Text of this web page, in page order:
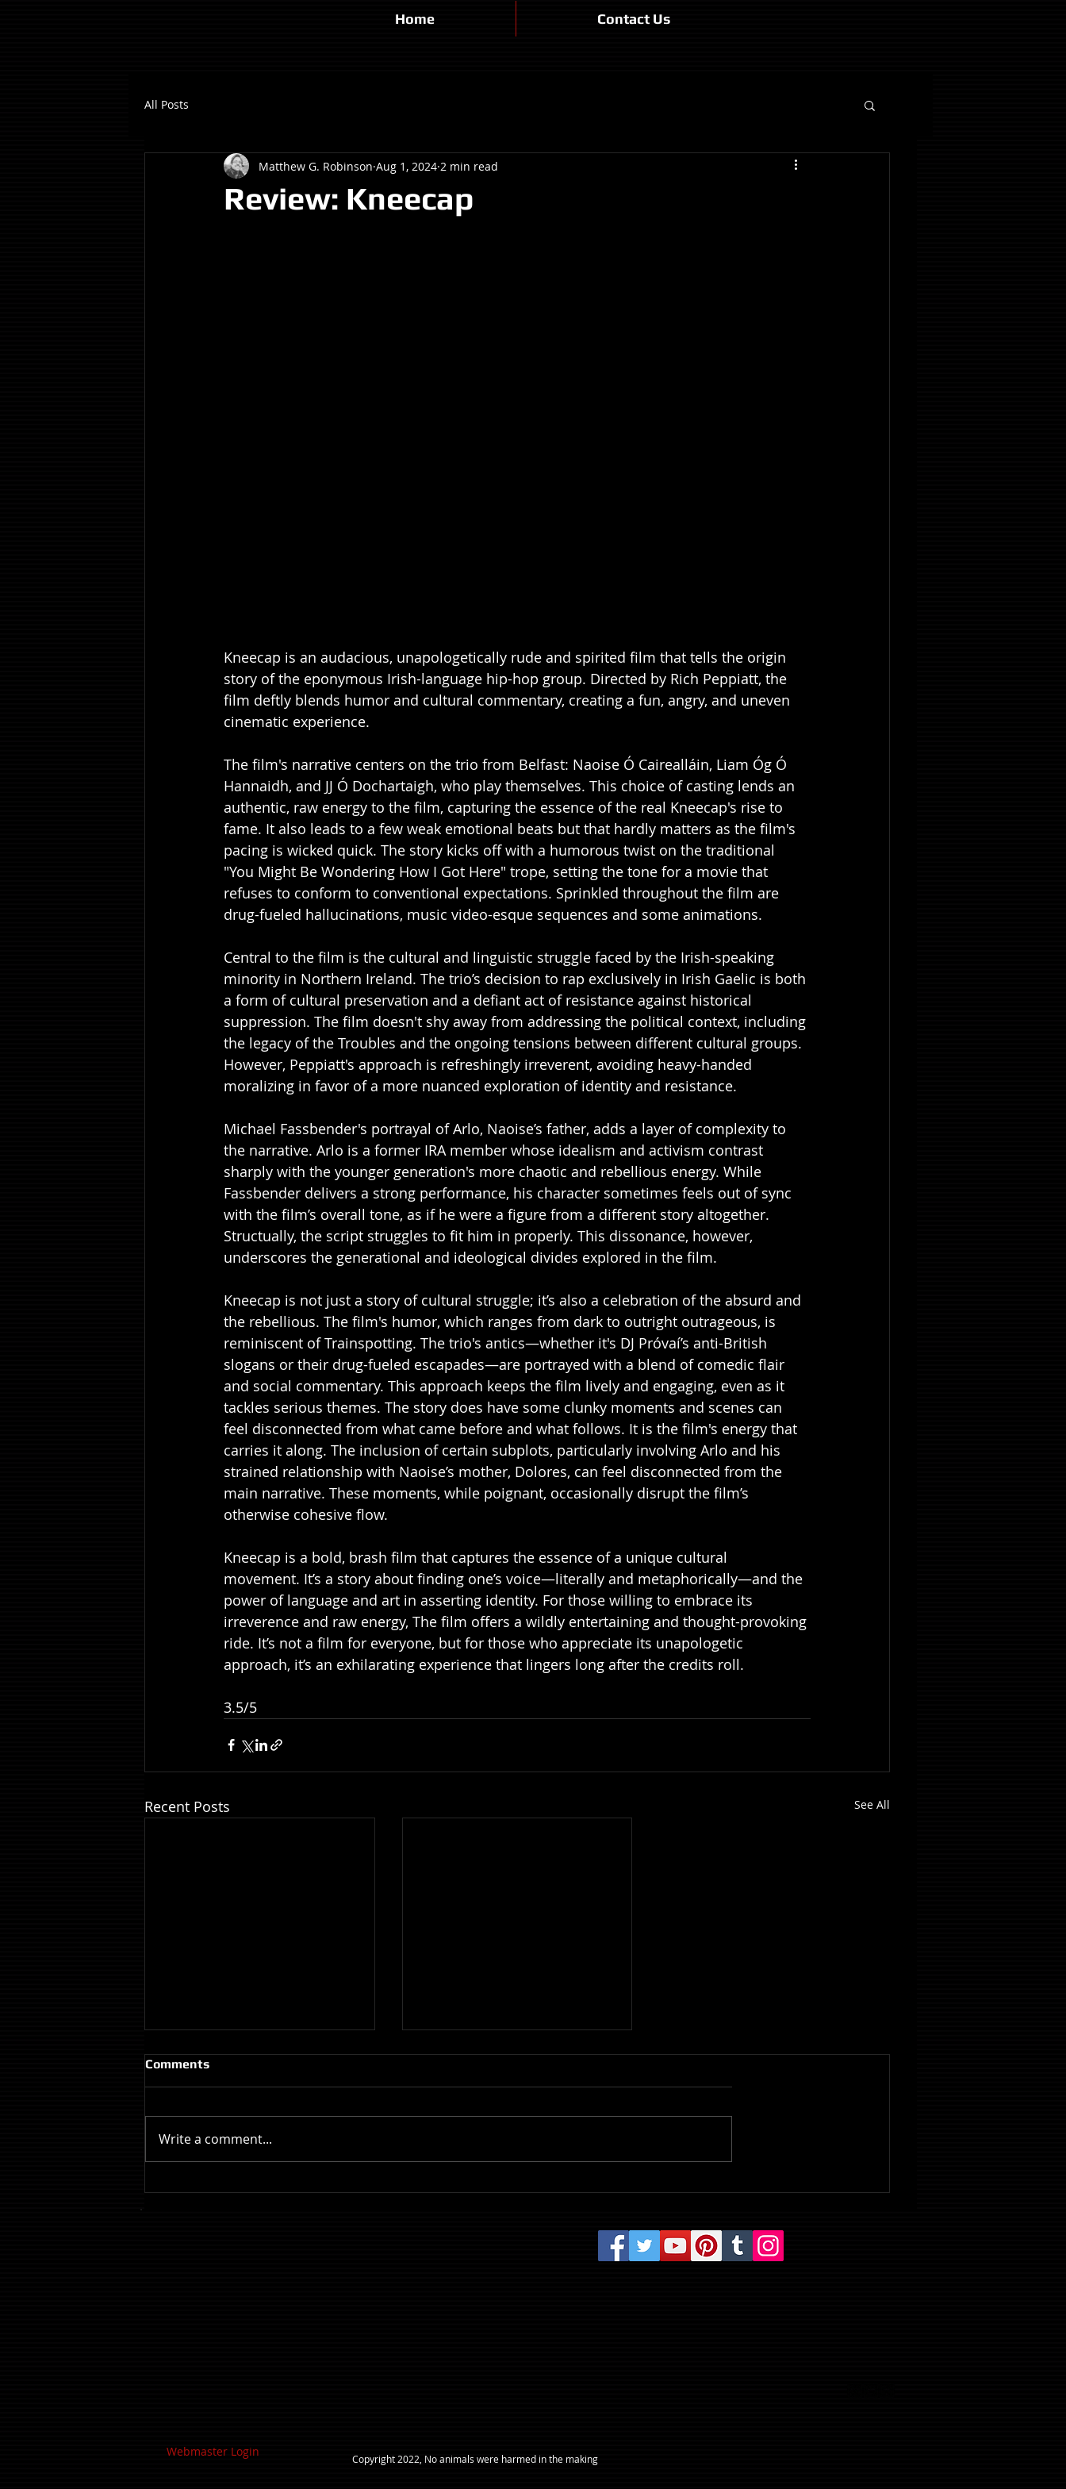
Home Contact Us
All Posts
Review: Kneecap
Matthew G. Robinson Aug 1, 2024 2 min read
Kneecap is an audacious, unapologetically rude and spirited film that tells the origin
story of the eponymous Irish-language hip-hop group. Directed by Rich Peppiatt, the
film deftly blends humor and cultural commentary, creating a fun, angry, and uneven
cinematic experience.
The film's narrative centers on the trio from Belfast: Naoise Ó Cairealláin, Liam Óg Ó
Hannaidh, and JJ Ó Dochartaigh, who play themselves. This choice of casting lends an
authentic, raw energy to the film, capturing the essence of the real Kneecap's rise to
fame. It also leads to a few weak emotional beats but that hardly matters as the film's
pacing is wicked quick. The story kicks off with a humorous twist on the traditional
"You Might Be Wondering How I Got Here" trope, setting the tone for a movie that
refuses to conform to conventional expectations. Sprinkled throughout the film are
drug-fueled hallucinations, music video-esque sequences and some animations.
Central to the film is the cultural and linguistic struggle faced by the Irish-speaking
minority in Northern Ireland. The trio’s decision to rap exclusively in Irish Gaelic is both
a form of cultural preservation and a defiant act of resistance against historical
suppression. The film doesn't shy away from addressing the political context, including
the legacy of the Troubles and the ongoing tensions between different cultural groups.
However, Peppiatt's approach is refreshingly irreverent, avoiding heavy-handed
moralizing in favor of a more nuanced exploration of identity and resistance.
Michael Fassbender's portrayal of Arlo, Naoise’s father, adds a layer of complexity to
the narrative. Arlo is a former IRA member whose idealism and activism contrast
sharply with the younger generation's more chaotic and rebellious energy. While
Fassbender delivers a strong performance, his character sometimes feels out of sync
with the film’s overall tone, as if he were a figure from a different story altogether.
Structually, the script struggles to fit him in properly. This dissonance, however,
underscores the generational and ideological divides explored in the film.
Kneecap is not just a story of cultural struggle; it’s also a celebration of the absurd and
the rebellious. The film's humor, which ranges from dark to outright outrageous, is
reminiscent of Trainspotting. The trio's antics—whether it's DJ Próvaí’s anti-British
slogans or their drug-fueled escapades—are portrayed with a blend of comedic flair
and social commentary. This approach keeps the film lively and engaging, even as it
tackles serious themes. The story does have some clunky moments and scenes can
feel disconnected from what came before and what follows. It is the film's energy that
carries it along. The inclusion of certain subplots, particularly involving Arlo and his
strained relationship with Naoise’s mother, Dolores, can feel disconnected from the
main narrative. These moments, while poignant, occasionally disrupt the film’s
otherwise cohesive flow.
Kneecap is a bold, brash film that captures the essence of a unique cultural
movement. It’s a story about finding one’s voice—literally and metaphorically—and the
power of language and art in asserting identity. For those willing to embrace its
irreverence and raw energy, The film offers a wildly entertaining and thought-provoking
ride. It’s not a film for everyone, but for those who appreciate its unapologetic
approach, it’s an exhilarating experience that lingers long after the credits roll.
3.5/5
Recent Posts See All
Review: The Odyssey Review: Evil Dead Burn
Comments
Write a comment...
Webmaster Login ​Copyright 2022, No animals were harmed in the making